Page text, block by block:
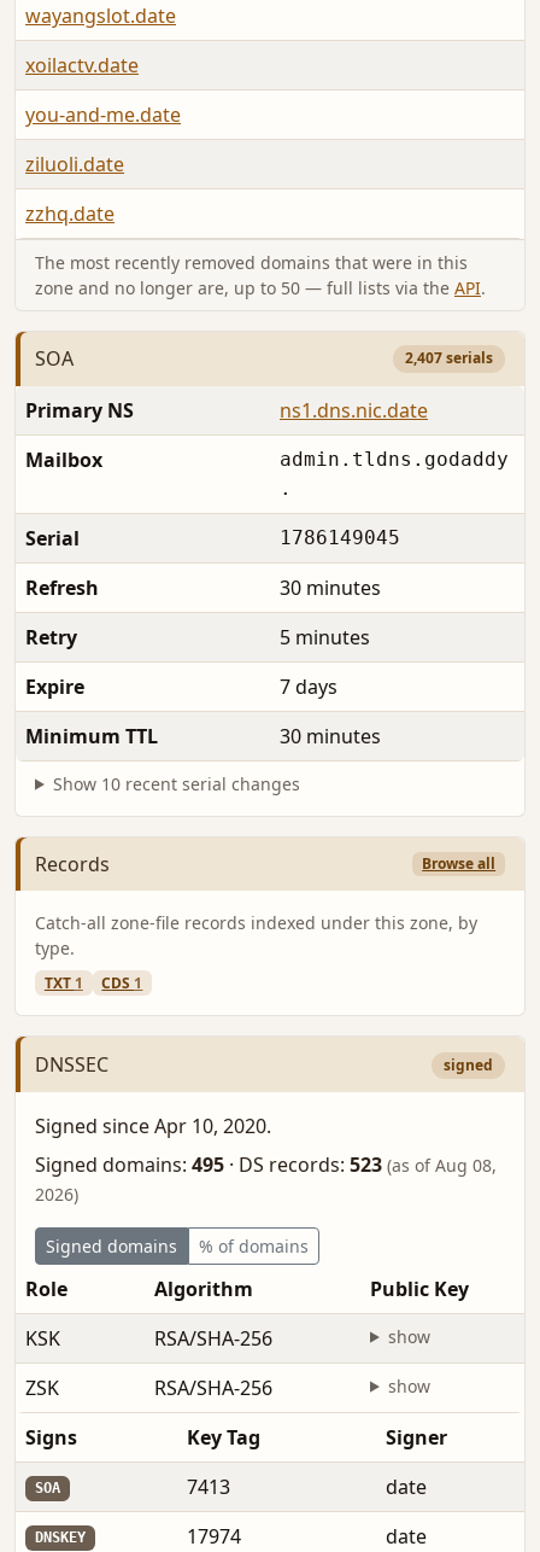
wayangslot.date
xoilactv.date
you-and-me.date
ziluoli.date
zzhq.date
The most recently removed domains that were in this
zone and no longer are, up to 50 — full lists via the API.
SOA 2,407 serials
Primary NS
ns1.dns.nic.date
Mailbox
admin.tldns.godaddy
.
Serial 1786149045
Refresh
30 minutes
Retry
5 minutes
Expire
7 days
Minimum TTL
30 minutes
Show 10 recent serial changes
Records Browse all
Catch-all zone-file records indexed under this zone, by
type.
TXT 1 CDS 1
DNSSEC signed
Signed since Apr 10, 2020.
Signed domains: 495 · DS records: 523 (as of Aug 08,
2026)
Signed domains % of domains
Role Algorithm
Public Key
KSK
RSA/SHA-256 show
ZSK RSA/SHA-256 show
Signs Key Tag Signer
SOA 7413 date
DNSKEY 17974 date